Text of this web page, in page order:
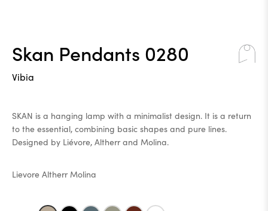
Skan Pendants 0280
Vibia
SKAN is a hanging lamp with a minimalist design. It is a return
to the essential, combining basic shapes and pure lines.
Designed by Liévore, Altherr and Molina.
Lievore Altherr Molina